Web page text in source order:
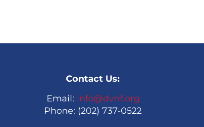
Contact Us:
Email: info@dvnf.org
Phone: (202) 737-0522